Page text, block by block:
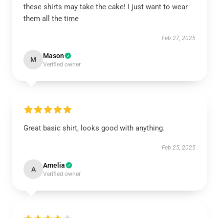
these shirts may take the cake! I just want to wear
them all the time
Feb 27, 2025
M Mason
Verified owner
Great basic shirt, looks good with anything.
Feb 25, 2025
A Amelia
Verified owner